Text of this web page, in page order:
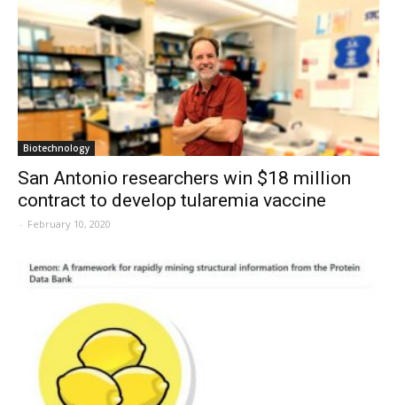
Biotechnology
San Antonio researchers win $18 million
contract to develop tularemia vaccine
- February 10, 2020